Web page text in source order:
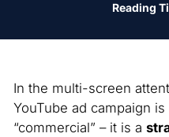
Reading
In the multi-screen
YouTube ad campaign
“commercial” – it is a